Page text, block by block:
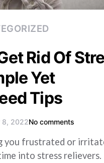
Rid Of
Yet
Tips
8, 2022No comments
you frustrated or
into stress relievers.